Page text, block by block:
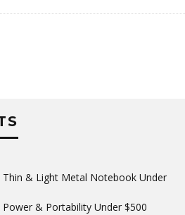
Thin & Light Metal Notebook Under
Power & Portability Under $500